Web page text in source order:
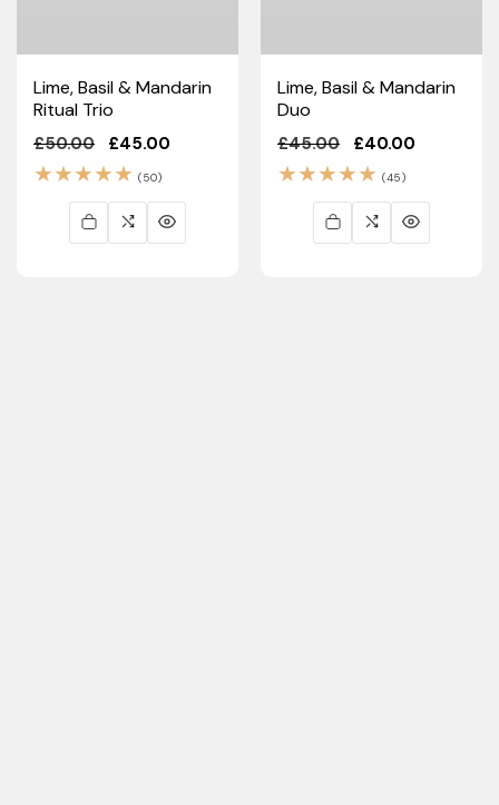
Lime, Basil & Mandarin
Ritual Trio
Regular
price
£50.00
Sale
price
£45.00
(50)50
reviews
Lime, Basil & Mandarin
Duo
Regular
price
£45.00
Sale
price
£40.00
(45)45
reviews